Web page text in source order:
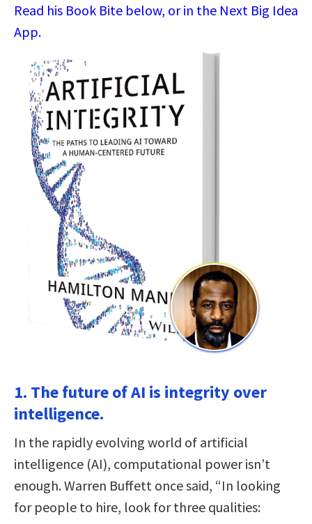
Read his Book Bite below, or in the Next Big Idea
App.
1. The future of AI is integrity over
intelligence.
In the rapidly evolving world of artificial
intelligence (AI), computational power isn’t
enough. Warren Buffett once said, “In looking
for people to hire, look for three qualities: